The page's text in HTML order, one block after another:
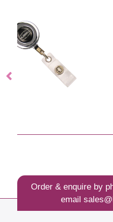
Order & enquire by
email